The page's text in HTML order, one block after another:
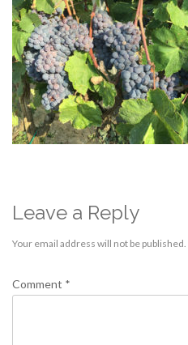
Leave a Reply
Your email address will not be published.
Comment *